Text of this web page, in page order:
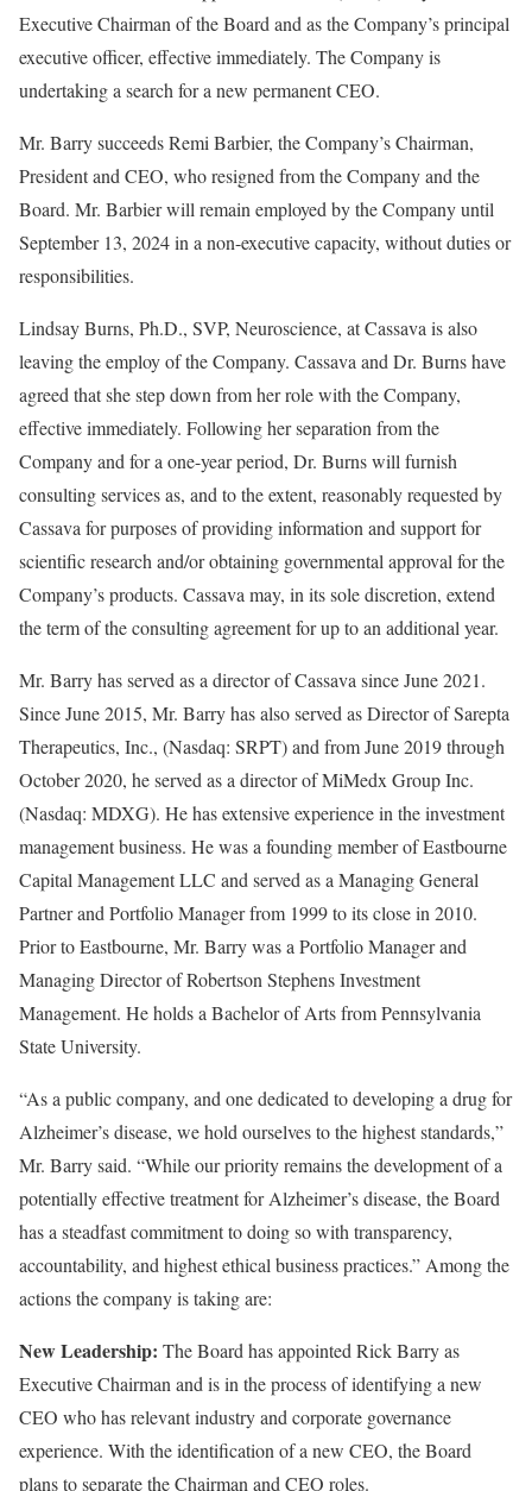
Executive Chairman of the Board and as the Company’s principal
executive officer, effective immediately. The Company is
undertaking a search for a new permanent CEO.
Mr. Barry succeeds Remi Barbier, the Company’s Chairman,
President and CEO, who resigned from the Company and the
Board. Mr. Barbier will remain employed by the Company until
September 13, 2024 in a non-executive capacity, without duties or
responsibilities.
Lindsay Burns, Ph.D., SVP, Neuroscience, at Cassava is also
leaving the employ of the Company. Cassava and Dr. Burns have
agreed that she step down from her role with the Company,
effective immediately. Following her separation from the
Company and for a one-year period, Dr. Burns will furnish
consulting services as, and to the extent, reasonably requested by
Cassava for purposes of providing information and support for
scientific research and/or obtaining governmental approval for the
Company’s products. Cassava may, in its sole discretion, extend
the term of the consulting agreement for up to an additional year.
Mr. Barry has served as a director of Cassava since June 2021.
Since June 2015, Mr. Barry has also served as Director of Sarepta
Therapeutics, Inc., (Nasdaq: SRPT) and from June 2019 through
October 2020, he served as a director of MiMedx Group Inc.
(Nasdaq: MDXG). He has extensive experience in the investment
management business. He was a founding member of Eastbourne
Capital Management LLC and served as a Managing General
Partner and Portfolio Manager from 1999 to its close in 2010.
Prior to Eastbourne, Mr. Barry was a Portfolio Manager and
Managing Director of Robertson Stephens Investment
Management. He holds a Bachelor of Arts from Pennsylvania
State University.
“As a public company, and one dedicated to developing a drug for
Alzheimer’s disease, we hold ourselves to the highest standards,”
Mr. Barry said. “While our priority remains the development of a
potentially effective treatment for Alzheimer’s disease, the Board
has a steadfast commitment to doing so with transparency,
accountability, and highest ethical business practices.” Among the
actions the company is taking are:
New Leadership: The Board has appointed Rick Barry as
Executive Chairman and is in the process of identifying a new
CEO who has relevant industry and corporate governance
experience. With the identification of a new CEO, the Board
plans to separate the Chairman and CEO roles.